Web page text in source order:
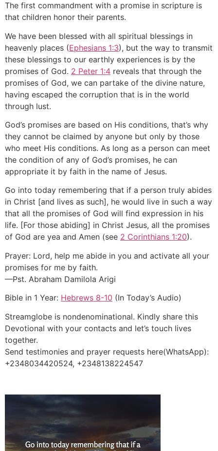
The first commandment with a promise in scripture is
that children honor their parents.
We have been blessed with all spiritual blessings in
heavenly places (Ephesians 1:3), but the way to transmit
these blessings to our earthly experiences is by the
promises of God. 2 Peter 1:4 reveals that through the
promises of God, we can partake of the divine nature,
having escaped the corruption that is in the world
through lust.
God’s promises are based on His conditions, that’s why
they cannot be claimed by anyone but only by those
who meet His conditions. As long as a person can meet
the condition of any of God’s promises, he can
appropriate it by faith in the name of Jesus.
Go into today remembering that if a person truly abides
in Christ [and lives as such], he would live in such a way
that all the promises of God will find expression in his
life. [For those abiding] in Christ Jesus, all the promises
of God are yea and Amen (see 2 Corinthians 1:20).
Prayer: Lord, help me abide in you and activate all your
promises for me by faith.
—Pst. Abraham Damilola Arigi
Bible in 1 Year: Hebrews 8-10 (In Today’s Audio)
Streamglobe is nondenominational. Kindly share this
Devotional with your contacts and let’s touch lives
together.
Send testimonies and prayer requests here(WhatsApp):
+2348034420524, +2348138224547